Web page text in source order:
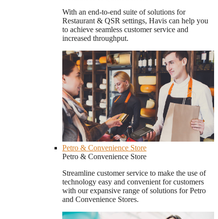
With an end-to-end suite of solutions for
Restaurant & QSR settings, Havis can help you
to achieve seamless customer service and
increased throughput.
Petro & Convenience Store
Petro & Convenience Store
Streamline customer service to make the use of
technology easy and convenient for customers
with our expansive range of solutions for Petro
and Convenience Stores.